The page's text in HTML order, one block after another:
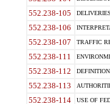
552.238-105
552.238-106
552.238-107 TRAFFIC
552.238-111
552.238-112
552.238-113
552.238-114 USE OF